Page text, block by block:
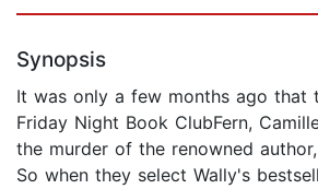
Synopsis
It was only a few months ago that
Friday Night Book ClubFern,
the murder of the renowned
So when they select Wally's